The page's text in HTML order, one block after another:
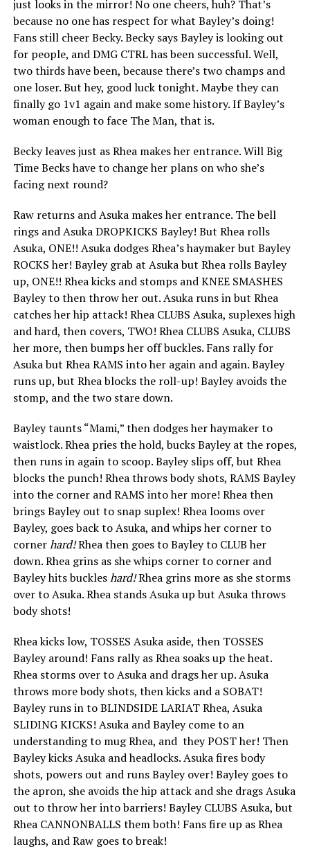
just looks in the mirror! No one cheers, huh? That’s
because no one has respect for what Bayley’s doing!
Fans still cheer Becky. Becky says Bayley is looking out
for people, and DMG CTRL has been successful. Well,
two thirds have been, because there’s two champs and
one loser. But hey, good luck tonight. Maybe they can
finally go 1v1 again and make some history. If Bayley’s
woman enough to face The Man, that is.
Becky leaves just as Rhea makes her entrance. Will Big
Time Becks have to change her plans on who she’s
facing next round?
Raw returns and Asuka makes her entrance. The bell
rings and Asuka DROPKICKS Bayley! But Rhea rolls
Asuka, ONE!! Asuka dodges Rhea’s haymaker but Bayley
ROCKS her! Bayley grab at Asuka but Rhea rolls Bayley
up, ONE!! Rhea kicks and stomps and KNEE SMASHES
Bayley to then throw her out. Asuka runs in but Rhea
catches her hip attack! Rhea CLUBS Asuka, suplexes high
and hard, then covers, TWO! Rhea CLUBS Asuka, CLUBS
her more, then bumps her off buckles. Fans rally for
Asuka but Rhea RAMS into her again and again. Bayley
runs up, but Rhea blocks the roll-up! Bayley avoids the
stomp, and the two stare down.
Bayley taunts “Mami,” then dodges her haymaker to
waistlock. Rhea pries the hold, bucks Bayley at the ropes,
then runs in again to scoop. Bayley slips off, but Rhea
blocks the punch! Rhea throws body shots, RAMS Bayley
into the corner and RAMS into her more! Rhea then
brings Bayley out to snap suplex! Rhea looms over
Bayley, goes back to Asuka, and whips her corner to
cornerhard!Rhea then goes to Bayley to CLUB her
down. Rhea grins as she whips corner to corner and
Bayley hits buckleshard!Rhea grins more as she storms
over to Asuka. Rhea stands Asuka up but Asuka throws
body shots!
Rhea kicks low, TOSSES Asuka aside, then TOSSES
Bayley around! Fans rally as Rhea soaks up the heat.
Rhea storms over to Asuka and drags her up. Asuka
throws more body shots, then kicks and a SOBAT!
Bayley runs in to BLINDSIDE LARIAT Rhea, Asuka
SLIDING KICKS! Asuka and Bayley come to an
understanding to mug Rhea, and they POST her! Then
Bayley kicks Asuka and headlocks. Asuka fires body
shots, powers out and runs Bayley over! Bayley goes to
the apron, she avoids the hip attack and she drags Asuka
out to throw her into barriers! Bayley CLUBS Asuka, but
Rhea CANNONBALLS them both! Fans fire up as Rhea
laughs, and Raw goes to break!